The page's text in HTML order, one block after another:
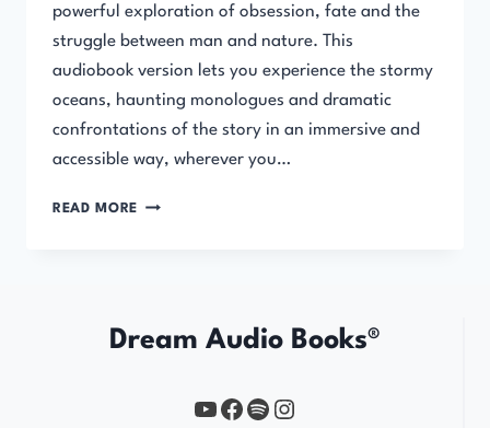
powerful exploration of obsession, fate and the
struggle between man and nature. This
audiobook version lets you experience the stormy
oceans, haunting monologues and dramatic
confrontations of the story in an immersive and
accessible way, wherever you…
READ MORE MOBY
Dream Audio Books®
YouTube
https://www.facebook.com/profile.php?id=61567149385748
Spotify
Instagram